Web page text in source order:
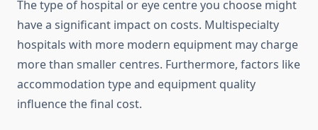
The type of hospital or eye centre you choose might
have a significant impact on costs. Multispecialty
hospitals with more modern equipment may charge
more than smaller centres. Furthermore, factors like
accommodation type and equipment quality
influence the final cost.